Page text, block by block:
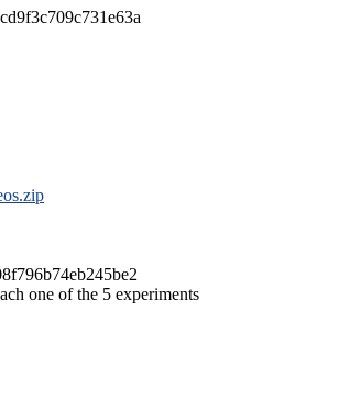
one of the 5 experiments